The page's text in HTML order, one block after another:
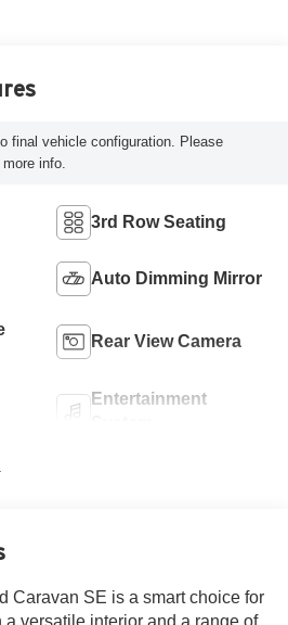
final vehicle configuration. Please
info.
3rd Row Seating
Auto Dimming Mirror
Rear View Camera
Entertainment
Caravan SE is a smart choice for